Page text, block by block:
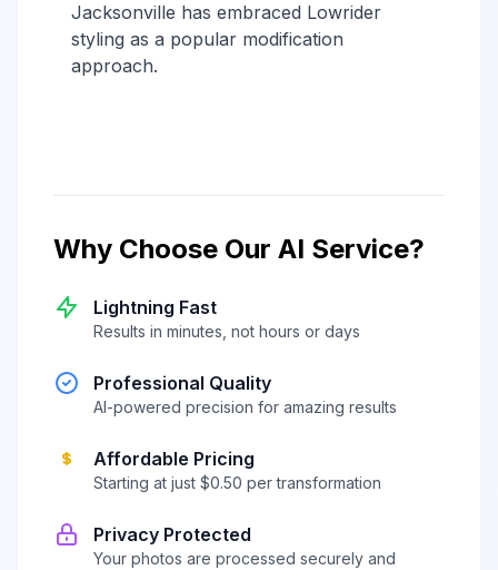
Jacksonville has embraced Lowrider
styling as a popular modification
approach.
Why Choose Our AI Service?
Lightning Fast
Results in minutes, not hours or days
Professional Quality
AI-powered precision for amazing results
Affordable Pricing
Starting at just $0.50 per transformation
Privacy Protected
Your photos are processed securely and